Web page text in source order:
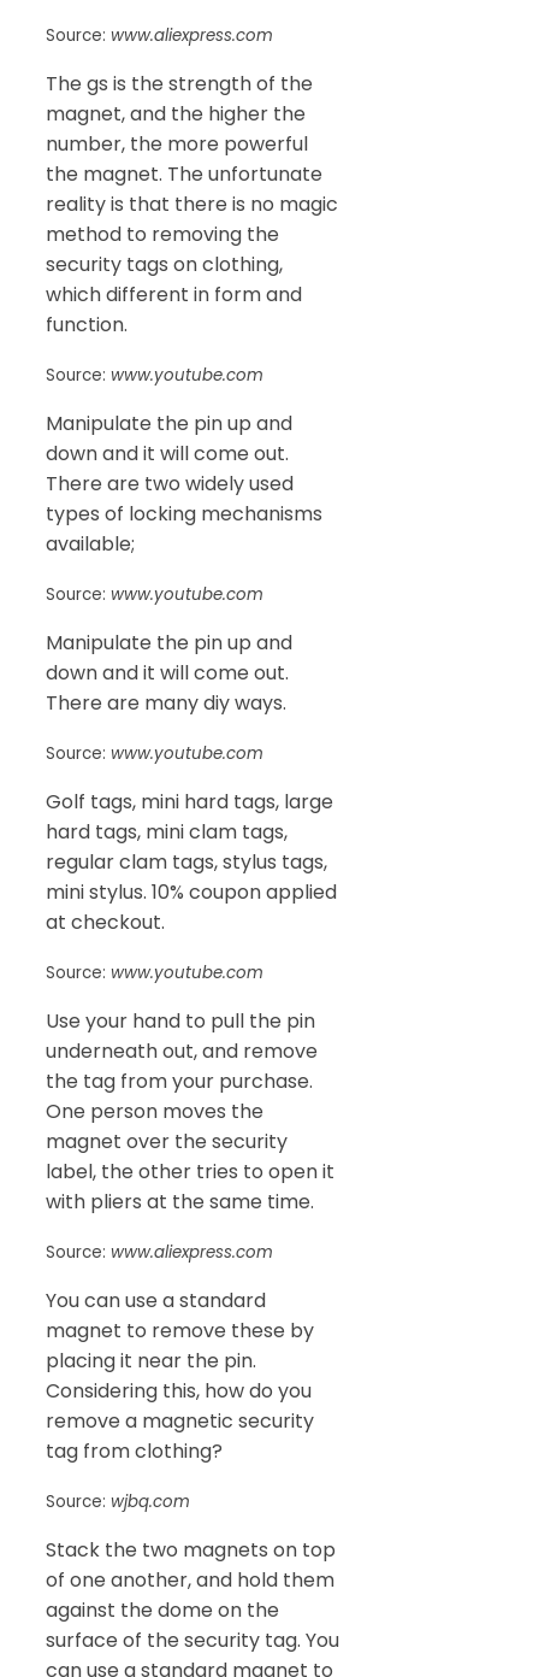
Source: www.aliexpress.com
The gs is the strength of the
magnet, and the higher the
number, the more powerful
the magnet. The unfortunate
reality is that there is no magic
method to removing the
security tags on clothing,
which different in form and
function.
Source: www.youtube.com
Manipulate the pin up and
down and it will come out.
There are two widely used
types of locking mechanisms
available;
Source: www.youtube.com
Manipulate the pin up and
down and it will come out.
There are many diy ways.
Source: www.youtube.com
Golf tags, mini hard tags, large
hard tags, mini clam tags,
regular clam tags, stylus tags,
mini stylus. 10% coupon applied
at checkout.
Source: www.youtube.com
Use your hand to pull the pin
underneath out, and remove
the tag from your purchase.
One person moves the
magnet over the security
label, the other tries to open it
with pliers at the same time.
Source: www.aliexpress.com
You can use a standard
magnet to remove these by
placing it near the pin.
Considering this, how do you
remove a magnetic security
tag from clothing?
Source: wjbq.com
Stack the two magnets on top
of one another, and hold them
against the dome on the
surface of the security tag. You
can use a standard magnet to